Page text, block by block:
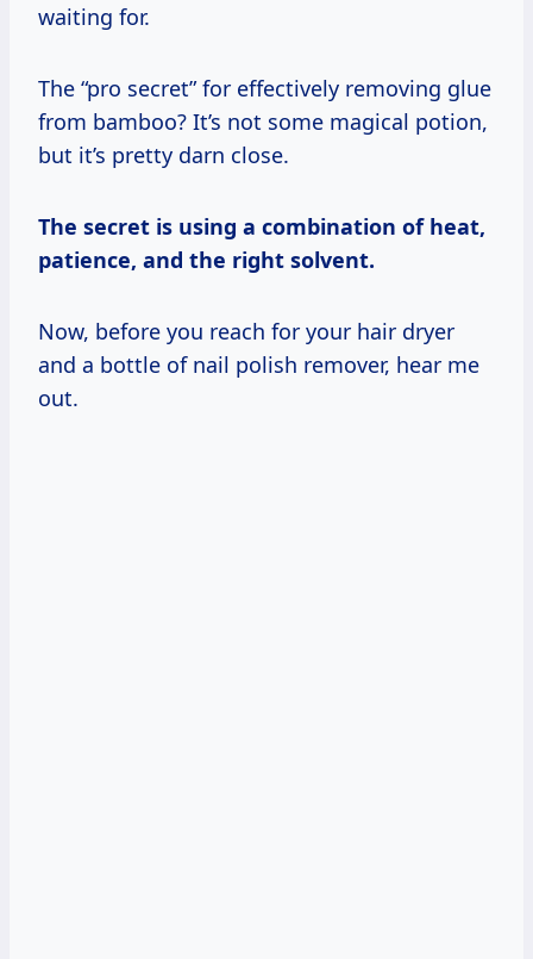
waiting for.
The “pro secret” for effectively removing glue
from bamboo? It’s not some magical potion,
but it’s pretty darn close.
The secret is using a combination of heat,
patience, and the right solvent.
Now, before you reach for your hair dryer
and a bottle of nail polish remover, hear me
out.